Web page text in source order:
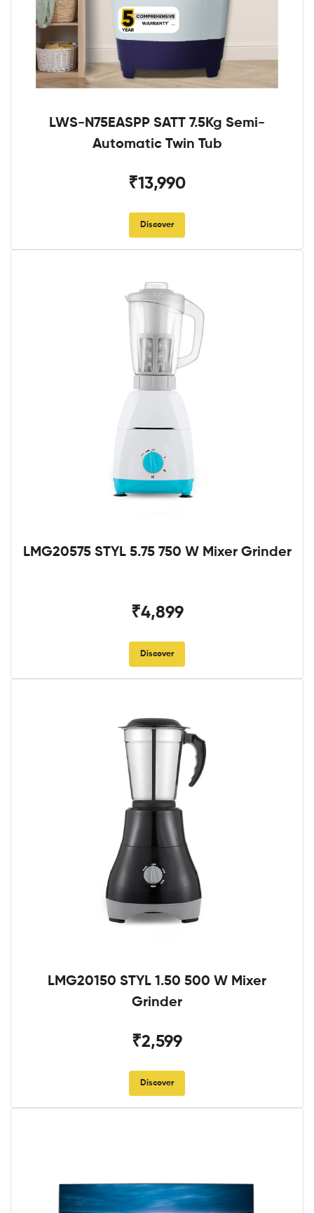
LWS-N75EASPP SATT 7.5Kg Semi-
Automatic Twin Tub
₹13,990
Discover
LMG20575 STYL 5.75 750 W Mixer Grinder
₹4,899
Discover
LMG20150 STYL 1.50 500 W Mixer
Grinder
₹2,599
Discover